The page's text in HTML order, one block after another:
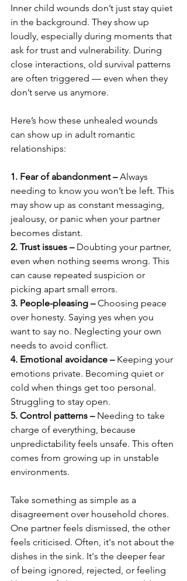
Inner child wounds don’t just stay quiet
in the background. They show up
loudly, especially during moments that
ask for trust and vulnerability. During
close interactions, old survival patterns
are often triggered — even when they
don’t serve us anymore.
Here’s how these unhealed wounds
can show up in adult romantic
relationships:
1. Fear of abandonment – Always
needing to know you won’t be left. This
may show up as constant messaging,
jealousy, or panic when your partner
becomes distant.
2. Trust issues – Doubting your partner,
even when nothing seems wrong. This
can cause repeated suspicion or
picking apart small errors.
3. People-pleasing – Choosing peace
over honesty. Saying yes when you
want to say no. Neglecting your own
needs to avoid conflict.
4. Emotional avoidance – Keeping your
emotions private. Becoming quiet or
cold when things get too personal.
Struggling to stay open.
5. Control patterns – Needing to take
charge of everything, because
unpredictability feels unsafe. This often
comes from growing up in unstable
environments.
Take something as simple as a
disagreement over household chores.
One partner feels dismissed, the other
feels criticised. Often, it's not about the
dishes in the sink. It's the deeper fear
of being ignored, rejected, or feeling